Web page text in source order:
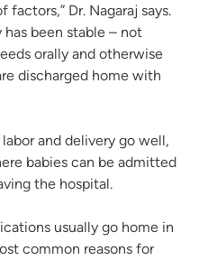
Dr. Nagaraj says.
has been stable – not
orally and otherwise
discharged home with
and delivery go well,
babies can be admitted
the hospital.
usually go home in
common reasons for